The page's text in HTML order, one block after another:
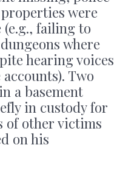
were
failing to
where
hearing voices
Two
a basement
in custody for
of other victims
on his